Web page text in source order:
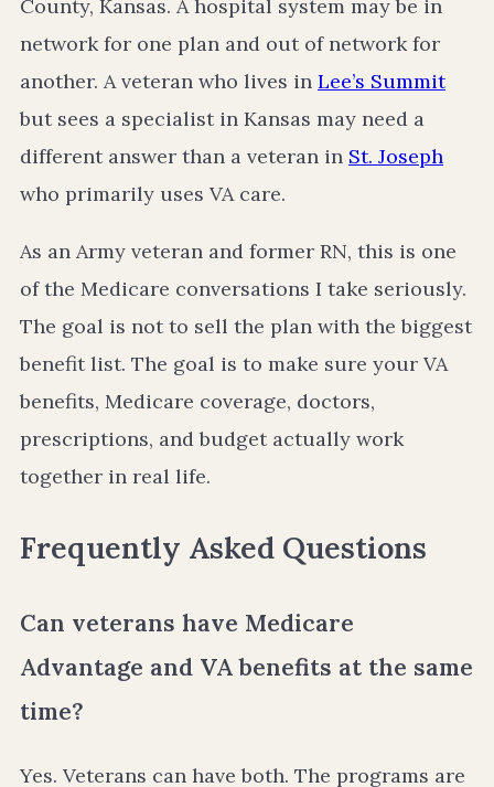
County, Kansas. A hospital system may be in
network for one plan and out of network for
another. A veteran who lives in Lee’s Summit
but sees a specialist in Kansas may need a
different answer than a veteran in St. Joseph
who primarily uses VA care.
As an Army veteran and former RN, this is one
of the Medicare conversations I take seriously.
The goal is not to sell the plan with the biggest
benefit list. The goal is to make sure your VA
benefits, Medicare coverage, doctors,
prescriptions, and budget actually work
together in real life.
Frequently Asked Questions
Can veterans have Medicare
Advantage and VA benefits at the same
time?
Yes. Veterans can have both. The programs are